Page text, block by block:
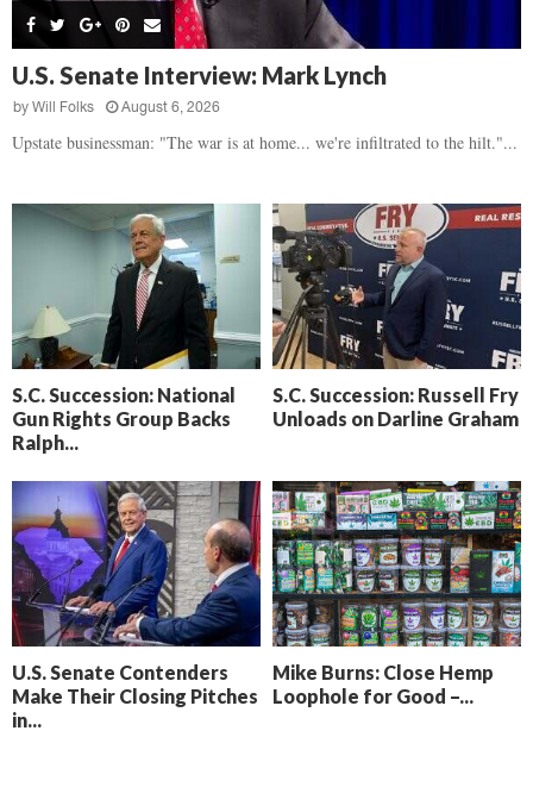
B
a
t
d
w
g
h
’
s
o
f
R
e
c
o
n
i
n
g
F
l
o
k
a
m
D
r
m
a
H
e
a
r
r
n
A
i
k
e
,
F
o
l
l
y
B
e
a
c
U.S. Senate Interview: Mark Lynch
by Will Folks August 6, 2026
Upstate businessman: "The war is at home... we're infiltrated to the hilt."...
S.C. Succession: National
Gun Rights Group Backs
Ralph...
S.C. Succession: Russell Fry
Unloads on Darline Graham
U.S. Senate Contenders
Make Their Closing Pitches
in...
Mike Burns: Close Hemp
Loophole for Good –...